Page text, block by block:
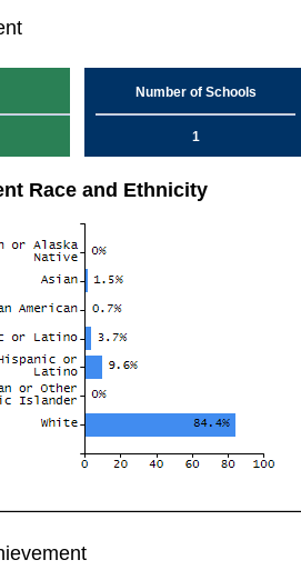
Number of Schools
1
Race and Ethnicity